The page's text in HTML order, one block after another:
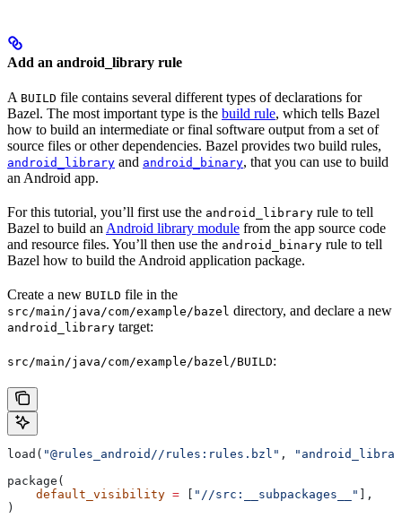
Add an android_library rule
A BUILD file contains several different types of declarations for
Bazel. The most important type is the build rule, which tells Bazel
how to build an intermediate or final software output from a set of
source files or other dependencies. Bazel provides two build rules,
android_library and android_binary, that you can use to build
an Android app.
For this tutorial, you’ll first use the android_library rule to tell
Bazel to build an Android library module from the app source code
and resource files. You’ll then use the android_binary rule to tell
Bazel how to build the Android application package.
Create a new BUILD file in the
src/main/java/com/example/bazel directory, and declare a new
android_library target:
src/main/java/com/example/bazel/BUILD:
load( "@rules_android//rules:rules.bzl" ,
package(
    default_visibility
= "//src:__subpackages__"
],
)